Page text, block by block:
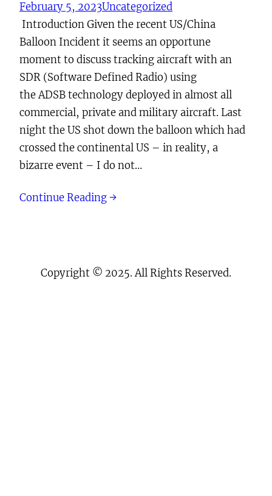
February 5, 2023Uncategorized
Introduction Given the recent US/China
Balloon Incident it seems an opportune
moment to discuss tracking aircraft with an
SDR (Software Defined Radio) using
the ADSB technology deployed in almost all
commercial, private and military aircraft. Last
night the US shot down the balloon which had
crossed the continental US – in reality, a
bizarre event – I do not…
Continue Reading →
Copyright © 2025. All Rights Reserved.